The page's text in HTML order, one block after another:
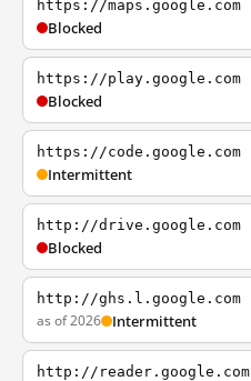
https://maps.google.com
Blocked
https://play.google.com
Blocked
https://code.google.com
Intermittent
http://drive.google.com
Blocked
http://ghs.l.google.com
as of 2026 Intermittent
http://reader.google.com